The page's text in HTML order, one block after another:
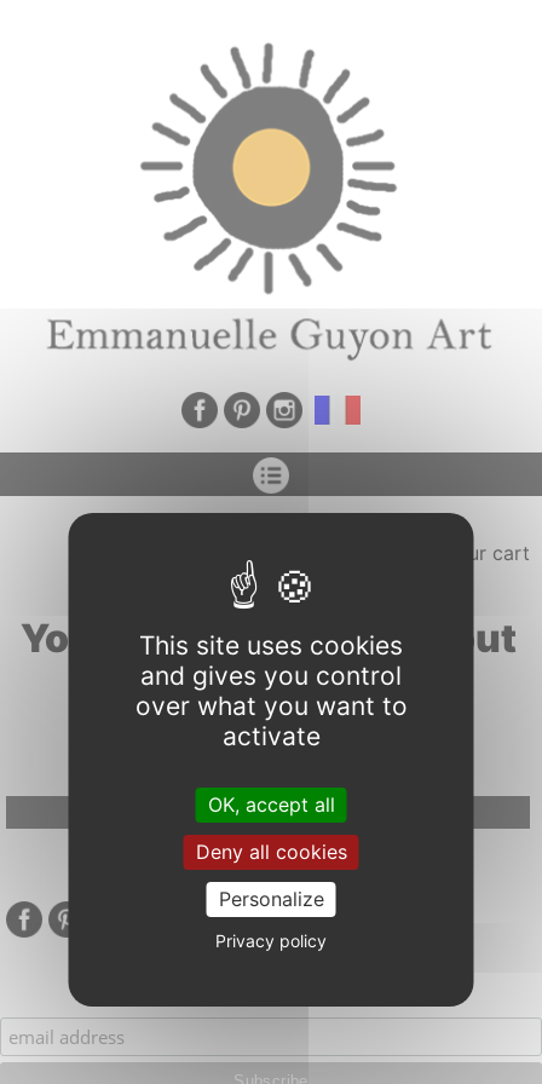
Your search results about
"vulnerability"
Google Adsense Search (result) is disabled.
This site uses cookies
and gives you control
over what you want to
activate
OK, accept all
Deny all cookies
Personalize
Privacy policy